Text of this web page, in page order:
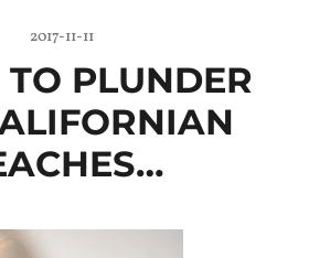
2017-11-11
TO PLUNDER